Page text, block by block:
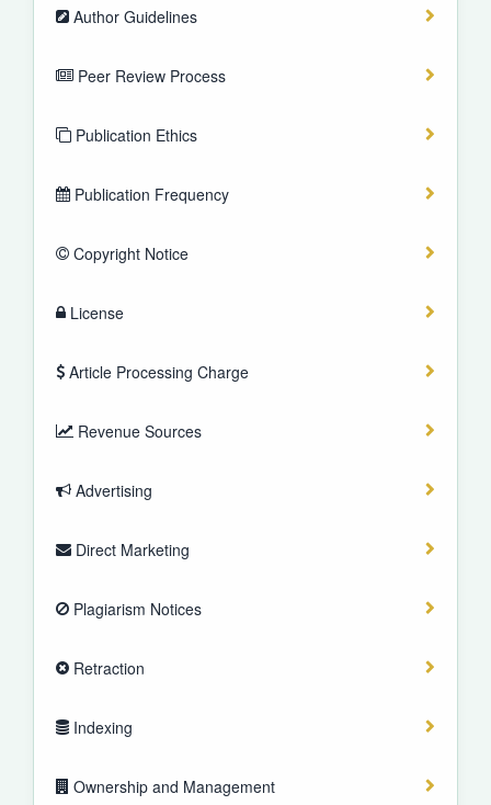
Author Guidelines
Peer Review Process
Publication Ethics
Publication Frequency
Copyright Notice
License
Article Processing Charge
Revenue Sources
Advertising
Direct Marketing
Plagiarism Notices
Retraction
Indexing
Ownership and Management